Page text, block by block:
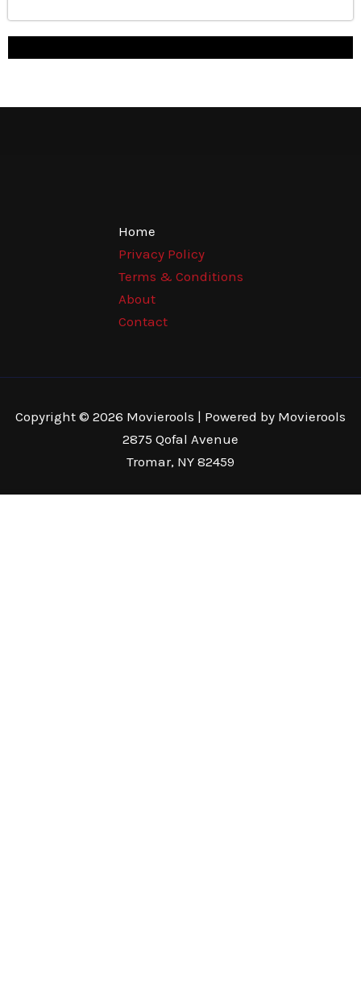
Home
Privacy Policy
Terms & Conditions
About
Contact
Copyright © 2026 Movierools | Powered by Movierools
2875 Qofal Avenue
Tromar, NY 82459